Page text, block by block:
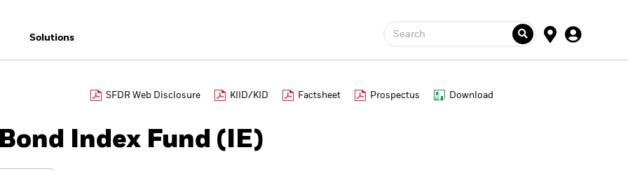
Solutions Search
SFDR Web Disclosure KIID/KID Factsheet Prospectus Download
Index Fund (IE)